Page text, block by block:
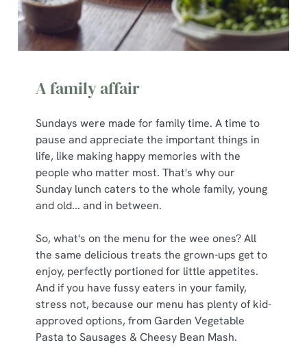
A family affair
Sundays were made for family time. A time to
pause and appreciate the important things in
life, like making happy memories with the
people who matter most. That's why our
Sunday lunch caters to the whole family, young
and old... and in between.
So, what's on the menu for the wee ones? All
the same delicious treats the grown-ups get to
enjoy, perfectly portioned for little appetites.
And if you have fussy eaters in your family,
stress not, because our menu has plenty of kid-
approved options, from Garden Vegetable
Pasta to Sausages & Cheesy Bean Mash.